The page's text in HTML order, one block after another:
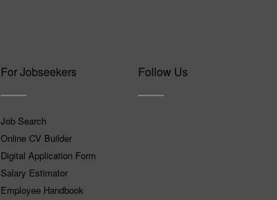
For Jobseekers
Job Search
Online CV Builder
Digital Application Form
Salary Estimator
Employee Handbook
Follow Us